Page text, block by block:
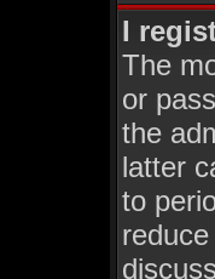
I
The
or
the
latter
to